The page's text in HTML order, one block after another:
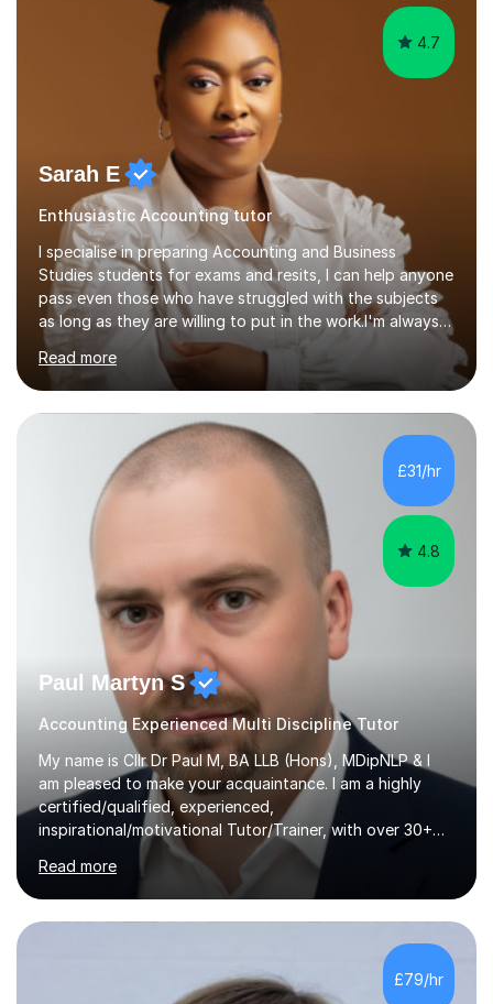
4.7
Sarah E
Enthusiastic Accounting tutor
I specialise in preparing Accounting and Business
Studies students for exams and resits, I can help anyone
pass even those who have struggled with the subjects
as long as they are willing to put in the work.I'm always
happy to have a free chat and help you achieve your
goals.I hold a BSc in Business Economics, an MSc in
Accounting and and Finance as well as an MBA from a
prestigious business school, I have also worked for over
17 years in Finance and accounting roles, projects and
operations.I have a lot of business experience which
helps me bring to life theories and concepts pertaining
to business,...
Read more
£31/hr
4.8
Paul Martyn S
Accounting Experienced Multi Discipline Tutor
My name is Cllr Dr Paul M, BA LLB (Hons), MDipNLP & I
am pleased to make your acquaintance. I am a highly
certified/qualified, experienced,
inspirational/motivational Tutor/Trainer, with over 30+
years of applicable experience in industry/Academia.
Within this, I am keen to work with learners of all
backgrounds/proficiencies and help them to realise their
potential to the maximum. As an academic, I am well-
processes/standards for AQA. Council for Curriculum
and Examinations Assessment ( CCEA ) Pearson Edexcel.
Read more
£79/hr